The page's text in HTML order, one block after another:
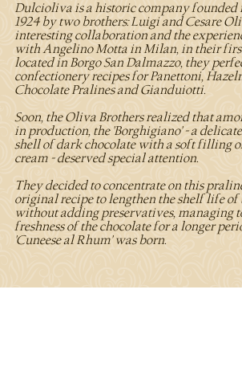
Dulcioliva is a historic company founded
1924 by two brothers: Luigi and Cesare
interesting collaboration and the
with Angelino Motta in Milan, in their
located in Borgo San Dalmazzo, they
confectionery recipes for Panettoni,
Chocolate Pralines and Gianduiotti.
Soon, the Oliva Brothers realized that
in production, the 'Borghigiano' - a
shell of dark chocolate with a soft filling
cream - deserved special attention.
They decided to concentrate on this
original recipe to lengthen the shelf life of
without adding preservatives, managing
freshness of the chocolate for a longer
'Cuneese al Rhum' was born.